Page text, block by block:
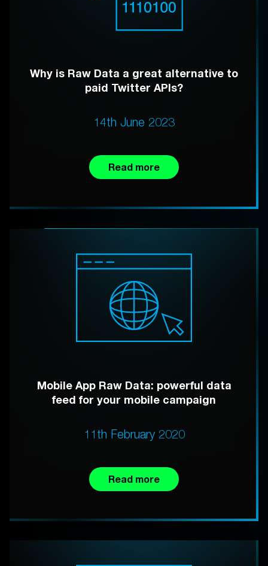
Why is Raw Data a great alternative to
paid Twitter APIs?
14th June 2023
Read more
Mobile App Raw Data: powerful data
feed for your mobile campaign
11th February 2020
Read more